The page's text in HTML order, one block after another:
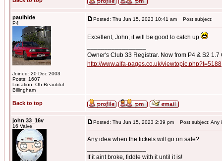
paulhide
P4
Joined: 20 Dec 2003
Posts: 1607
Location: Oh Beautiful
Billingham
Posted: Thu Jun 15, 2023 10:41 am Post subject:
Excellent, John; it will be good to catch up
Owner's Club 33 Registrar. Now from P4 & S2 1.7
http://www.alfa-pages.co.uk/viewtopic.php?t=5188
Back to top
john 33_16v
16 Valve
Posted: Thu Jun 15, 2023 2:39 pm Post subject: Any
Any idea when the tickets will go on sale?
If it aint broke, fiddle with it until it is!